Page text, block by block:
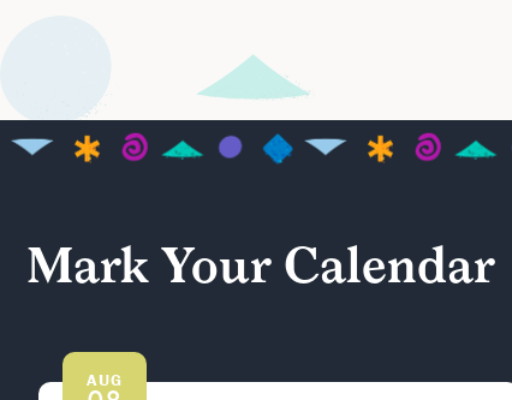
Mark Your Calendar
AUG